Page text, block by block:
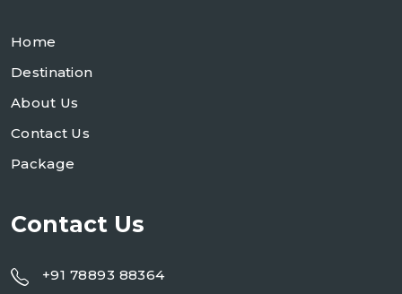
Home
Destination
About Us
Contact Us
Package
Contact Us
+91 78893 88364